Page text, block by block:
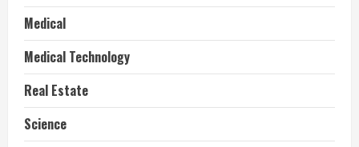
Medical
Medical Technology
Real Estate
Science